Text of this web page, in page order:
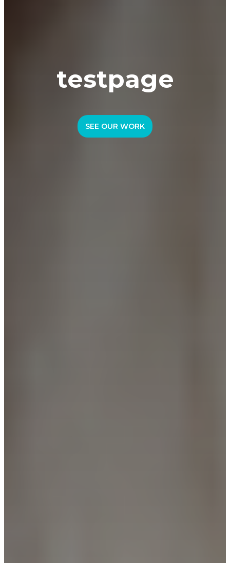
testpage
SEE OUR WORK